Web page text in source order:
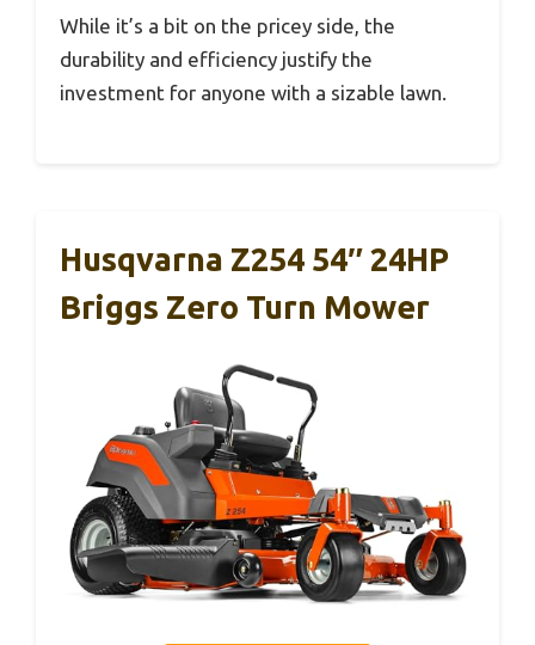
While it’s a bit on the pricey side, the
durability and efficiency justify the
investment for anyone with a sizable lawn.
Husqvarna Z254 54″ 24HP
Briggs Zero Turn Mower